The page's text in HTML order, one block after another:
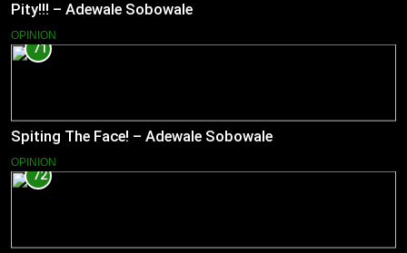
Pity!!! – Adewale Sobowale
OPINION
71
Spiting The Face! – Adewale Sobowale
OPINION
72